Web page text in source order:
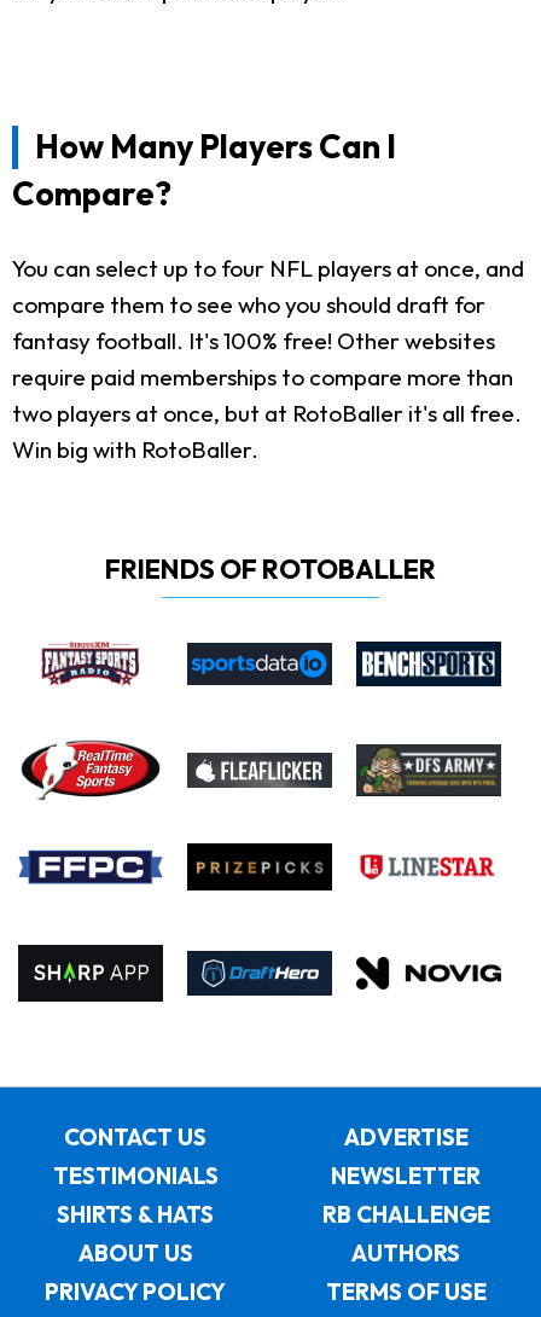
How Many Players Can I
Compare?
You can select up to four NFL players at once, and
compare them to see who you should draft for
fantasy football. It's 100% free! Other websites
require paid memberships to compare more than
two players at once, but at RotoBaller it's all free.
Win big with RotoBaller.
FRIENDS OF ROTOBALLER
CONTACT US
ADVERTISE
TESTIMONIALS
NEWSLETTER
SHIRTS & HATS
RB CHALLENGE
ABOUT US
AUTHORS
PRIVACY POLICY
TERMS OF USE